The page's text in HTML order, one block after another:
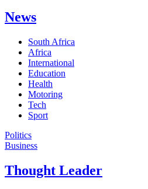
News
South Africa
Africa
International
Education
Health
Motoring
Tech
Sport
Politics
Business
Thought Leader